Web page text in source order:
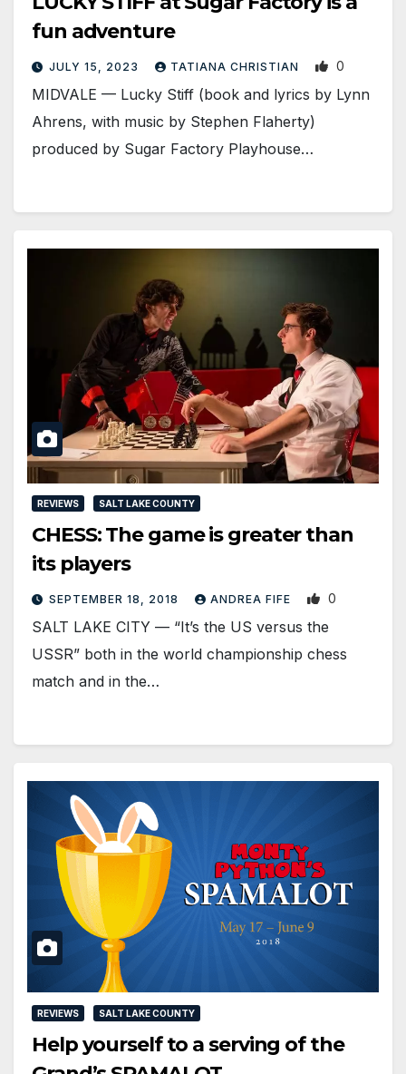
fun adventure
JULY 15, 2023 TATIANA CHRISTIAN 0
MIDVALE — Lucky Stiff (book and lyrics by Lynn
Ahrens, with music by Stephen Flaherty)
produced by Sugar Factory Playhouse…
REVIEWS SALT LAKE COUNTY
CHESS: The game is greater than
its players
SEPTEMBER 18, 2018 ANDREA FIFE 0
SALT LAKE CITY — “It’s the US versus the
USSR” both in the world championship chess
match and in the…
REVIEWS SALT LAKE COUNTY
Help yourself to a serving of the